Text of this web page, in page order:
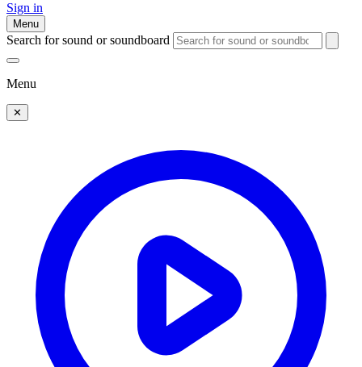
Sign in
Menu
Search for sound or soundboard
Menu
✕